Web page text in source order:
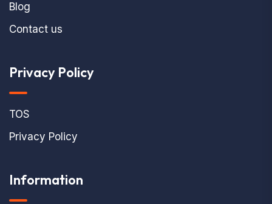
Blog
Contact us
Privacy Policy
TOS
Privacy Policy
Information